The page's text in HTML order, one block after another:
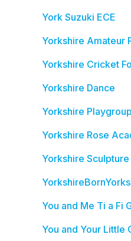
York Suzuki ECE
Yorkshire Amateur
Yorkshire Cricket
Yorkshire Dance
Yorkshire
Yorkshire Rose
Yorkshire Sculpture
You and Me Ti a Fi
You and Your Little